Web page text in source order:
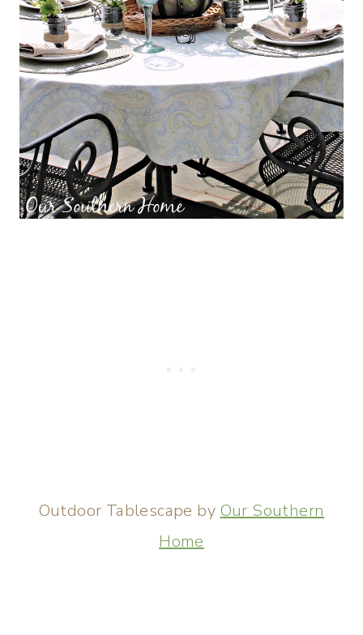
Outdoor Tablescape byOur Southern
Home